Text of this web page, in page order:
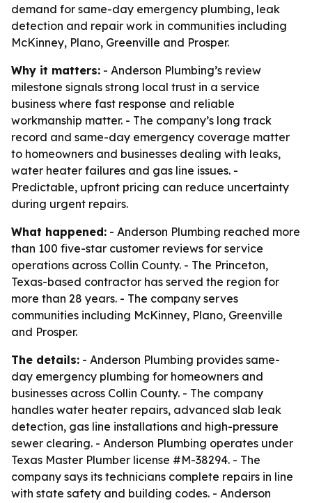
demand for same-day emergency plumbing, leak
detection and repair work in communities including
McKinney, Plano, Greenville and Prosper.
Why it matters: - Anderson Plumbing’s review
milestone signals strong local trust in a service
business where fast response and reliable
workmanship matter. - The company’s long track
record and same-day emergency coverage matter
to homeowners and businesses dealing with leaks,
water heater failures and gas line issues. -
Predictable, upfront pricing can reduce uncertainty
during urgent repairs.
What happened: - Anderson Plumbing reached more
than 100 five-star customer reviews for service
operations across Collin County. - The Princeton,
Texas-based contractor has served the region for
more than 28 years. - The company serves
communities including McKinney, Plano, Greenville
and Prosper.
The details: - Anderson Plumbing provides same-
day emergency plumbing for homeowners and
businesses across Collin County. - The company
handles water heater repairs, advanced slab leak
detection, gas line installations and high-pressure
sewer clearing. - Anderson Plumbing operates under
Texas Master Plumber license #M-38294. - The
company says its technicians complete repairs in line
with state safety and building codes. - Anderson